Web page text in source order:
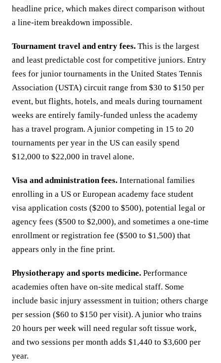
headline price, which makes direct comparison without
a line-item breakdown impossible.
Tournament travel and entry fees. This is the largest
and least predictable cost for competitive juniors. Entry
fees for junior tournaments in the United States Tennis
Association (USTA) circuit range from $30 to $150 per
event, but flights, hotels, and meals during tournament
weeks are entirely family-funded unless the academy
has a travel program. A junior competing in 15 to 20
tournaments per year in the US can easily spend
$12,000 to $22,000 in travel alone.
Visa and administration fees. International families
enrolling in a US or European academy face student
visa application costs ($200 to $500), potential legal or
agency fees ($500 to $2,000), and sometimes a one-time
enrollment or registration fee ($500 to $1,500) that
appears only in the fine print.
Physiotherapy and sports medicine. Performance
academies often have on-site medical staff. Some
include basic injury assessment in tuition; others charge
per session ($60 to $150 per visit). A junior who trains
20 hours per week will need regular soft tissue work,
and two sessions per month adds $1,440 to $3,600 per
year.